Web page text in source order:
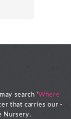
search ' Where
that carries our -
Nursery.